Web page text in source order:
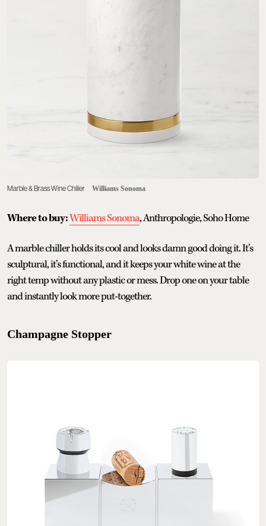
Marble & Brass Wine Chiller Williams Sonoma
Where to buy:Williams Sonoma, Anthropologie, Soho Home
A marble chiller holds its cool and looks damn good doing it. It’s
sculptural, it’s functional, and it keeps your white wine at the
right temp without any plastic or mess. Drop one on your table
and instantly look more put-together.
Champagne Stopper